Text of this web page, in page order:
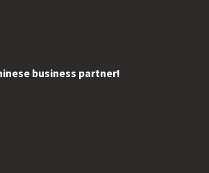
business partner!